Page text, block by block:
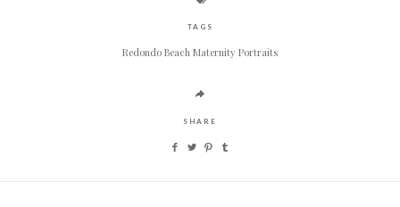
TAGS
Redondo Beach Maternity Portraits
SHARE